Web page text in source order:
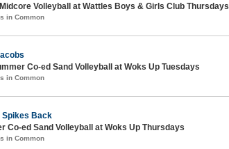
Volleyball at Wattles Boys & Girls Club Thursdays
in Common
Co-ed Sand Volleyball at Woks Up Tuesdays
in Common
Spikes Back
Co-ed Sand Volleyball at Woks Up Thursdays
in Common